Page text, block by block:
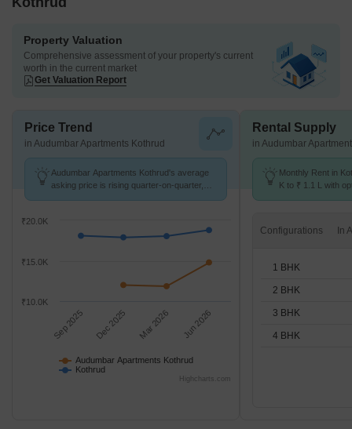
Property Valuation
Comprehensive assessment of your property's current
worth in the current market
Get Valuation Report
Price Trend
in Audumbar Apartments Kothrud
Audumbar Apartments Kothrud's average
asking price is rising quarter-on-quarter,
Audumbar Apartments Kothrud
Kothrud
Sep 2025 Dec 2025 Mar 2026 Jun 2026
₹10.0K
₹15.0K
₹20.0K
Highcharts.com
Rental Supply
in Audumbar
Monthly Rent in
K to ₹ 1.1 L with
Configurations
1 BHK
2 BHK
3 BHK
4 BHK